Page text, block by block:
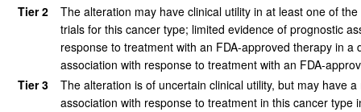
Tier 2
The alteration may have clinical utility in at least one of
trials for this cancer type; limited evidence of prognostic
response to treatment with an FDA-approved therapy in
association with response to treatment with an FDA-
Tier 3
The alteration is of uncertain clinical utility, but may have
association with response to treatment in this cancer